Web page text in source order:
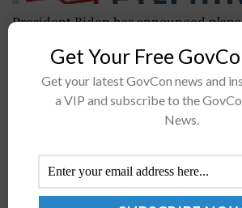
President Biden has announced
seven individuals to serve in key
at the departments of State and
nominees are Brenda Sue...
Expedite Delivery of Transplants
Pandemic; Brian Lindberg Quoted
SARAH SYBERT MAY 14, 2020
Get Your Free
Get your latest GovCon news and
a VIP and subscribe to the
News.